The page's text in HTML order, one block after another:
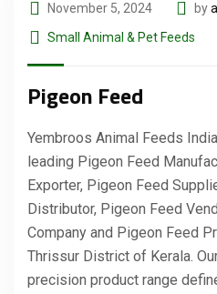
November 5, 2024 by
Small Animal & Pet Feeds
Pigeon Feed
Yembroos Animal Feeds
leading Pigeon Feed
Exporter, Pigeon Feed
Distributor, Pigeon Feed
Company and Pigeon Feed
Thrissur District of Kerala.
precision product range